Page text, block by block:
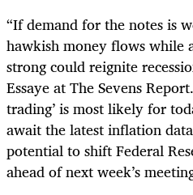
“If demand for the notes is
hawkish money flows while
strong could reignite
Essaye at The Sevens
trading’ is most likely for
await the latest inflation
potential to shift Federal
ahead of next week’s